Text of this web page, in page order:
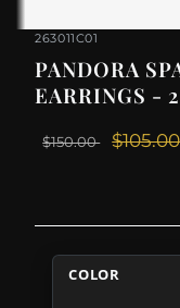
263011C01
PANDORA
EARRINGS -
$150.00 $105.00
COLOR